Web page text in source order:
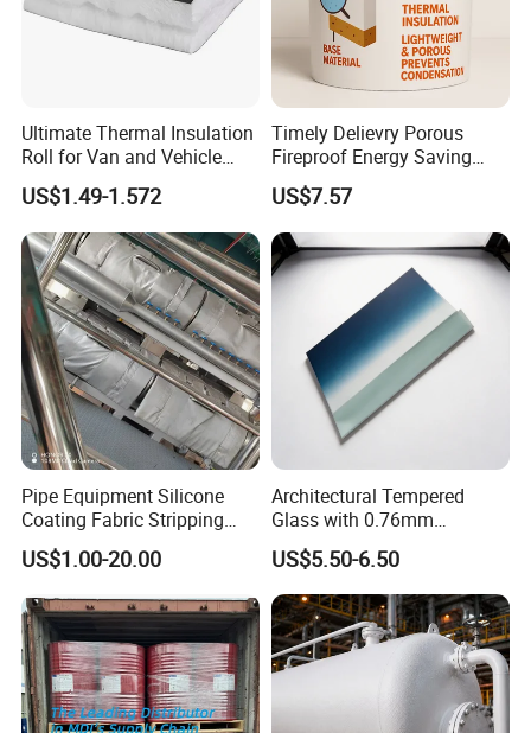
Ultimate Thermal Insulation
Roll for Van and Vehicle
Comfort
US$1.49-1.572
Timely Delievry Porous
Fireproof Energy Saving
Coating with RoHS
US$7.57
Pipe Equipment Silicone
Coating Fabric Stripping
Thermal Insulation Cover
US$1.00-20.00
Architectural Tempered
Glass with 0.76mm
Acoustic PVB Membrane
US$5.50-6.50